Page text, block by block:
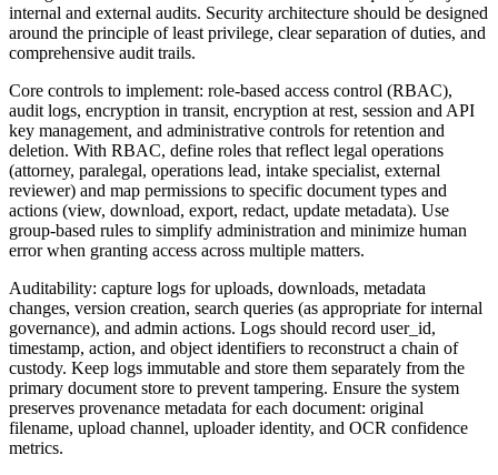
internal and external audits. Security architecture should be designed
around the principle of least privilege, clear separation of duties, and
comprehensive audit trails.
Core controls to implement: role-based access control (RBAC),
audit logs, encryption in transit, encryption at rest, session and API
key management, and administrative controls for retention and
deletion. With RBAC, define roles that reflect legal operations
(attorney, paralegal, operations lead, intake specialist, external
reviewer) and map permissions to specific document types and
actions (view, download, export, redact, update metadata). Use
group-based rules to simplify administration and minimize human
error when granting access across multiple matters.
Auditability: capture logs for uploads, downloads, metadata
changes, version creation, search queries (as appropriate for internal
governance), and admin actions. Logs should record user_id,
timestamp, action, and object identifiers to reconstruct a chain of
custody. Keep logs immutable and store them separately from the
primary document store to prevent tampering. Ensure the system
preserves provenance metadata for each document: original
filename, upload channel, uploader identity, and OCR confidence
metrics.